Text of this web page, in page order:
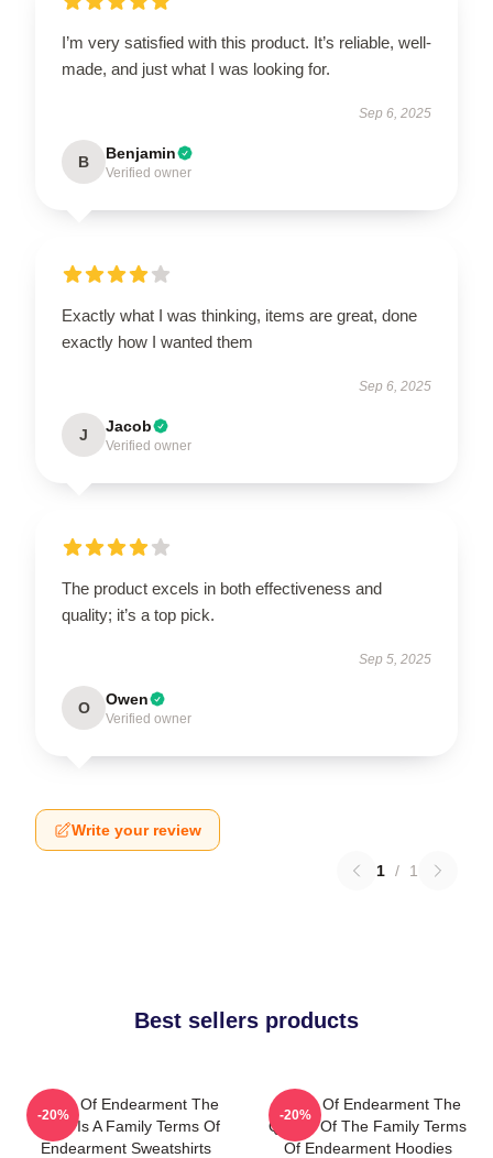
I’m very satisfied with this product. It’s reliable, well-
made, and just what I was looking for.
Sep 6, 2025
B Benjamin
Verified owner
Exactly what I was thinking, items are great, done
exactly how I wanted them
Sep 6, 2025
J Jacob
Verified owner
The product excels in both effectiveness and
quality; it’s a top pick.
Sep 5, 2025
O Owen
Verified owner
Write your review
1 / 1
Best sellers products
Terms Of Endearment The
World Is A Family Terms Of
Endearment Sweatshirts
-20%
Terms Of Endearment The
Queen Of The Family Terms
Of Endearment Hoodies
-20%